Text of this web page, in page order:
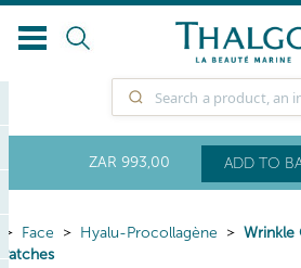
ZAR 993,00 ADD TO
Face Hyalu-Procollagène
Wrinkle
Patches